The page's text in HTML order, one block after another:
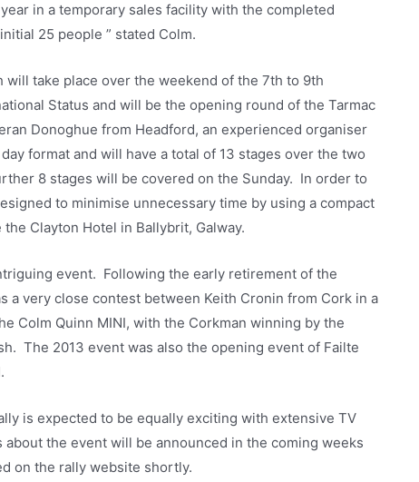
in a temporary sales facility with the completed
25 people ” stated Colm.
take place over the weekend of the 7th to 9th
Status and will be the opening round of the Tarmac
Donoghue from Headford, an experienced organiser
format and will have a total of 13 stages over the two
8 stages will be covered on the Sunday. In order to
to minimise unnecessary time by using a compact
Clayton Hotel in Ballybrit, Galway.
event. Following the early retirement of the
a very close contest between Keith Cronin from Cork in a
Colm Quinn MINI, with the Corkman winning by the
The 2013 event was also the opening event of Failte
is expected to be equally exciting with extensive TV
the event will be announced in the coming weeks
on the rally website shortly.